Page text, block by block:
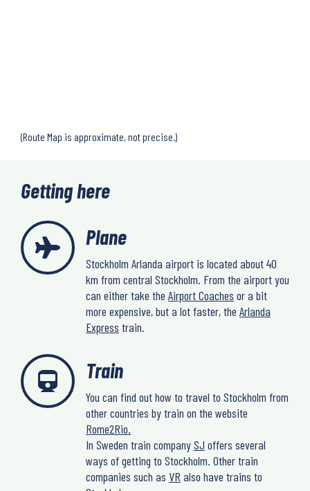
(Route Map is approximate, not precise.)
Getting here
Plane
Stockholm Arlanda airport is located about 40
km from central Stockholm. From the airport you
can either take the Airport Coaches or a bit
more expensive, but a lot faster, the Arlanda
Express train.
Train
You can find out how to travel to Stockholm from
other countries by train on the website
Rome2Rio.
In Sweden train companySJ offers several
ways of getting to Stockholm. Other train
companies such as VR also have trains to